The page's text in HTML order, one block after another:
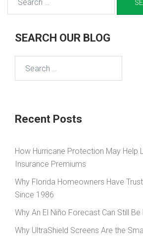
SEARCH OUR BLOG
Recent Posts
How Hurricane Protection May Help
Insurance Premiums
Why Florida Homeowners Have
Since 1986
Why An El Niño Forecast Can Still Be
Why UltraShield Screens Are the